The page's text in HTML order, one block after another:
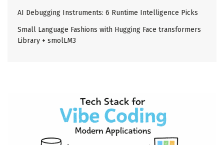
AI Debugging Instruments: 6 Runtime Intelligence Picks
Small Language Fashions with Hugging Face transformers
Library + smolLM3